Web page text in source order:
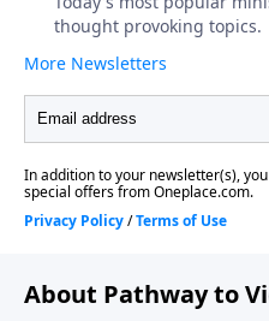
About Pathway to